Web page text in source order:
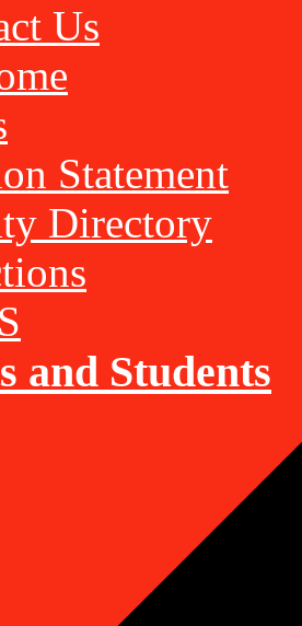
Us
Statement
Directory
and Students